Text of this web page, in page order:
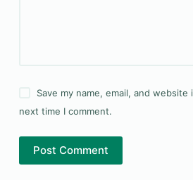
Save my name, email, and
next time I comment.
Post Comment